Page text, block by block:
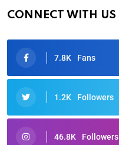
CONNECT WITH US
7.8K Fans
1.2K Followers
46.8K Followers